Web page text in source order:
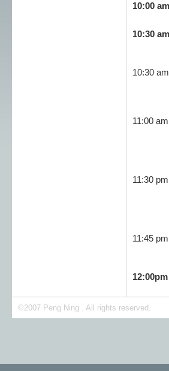
10:00
10:30
10:30
11:00
11:30
11:45
12:00pm
©2007 Peng Ning . All rights reserved.